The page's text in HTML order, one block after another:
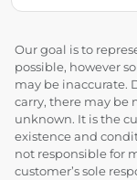
Our goal is to
possible, however
may be inaccurate.
carry, there may be
unknown. It is the
existence and
not responsible for
customer’s sole